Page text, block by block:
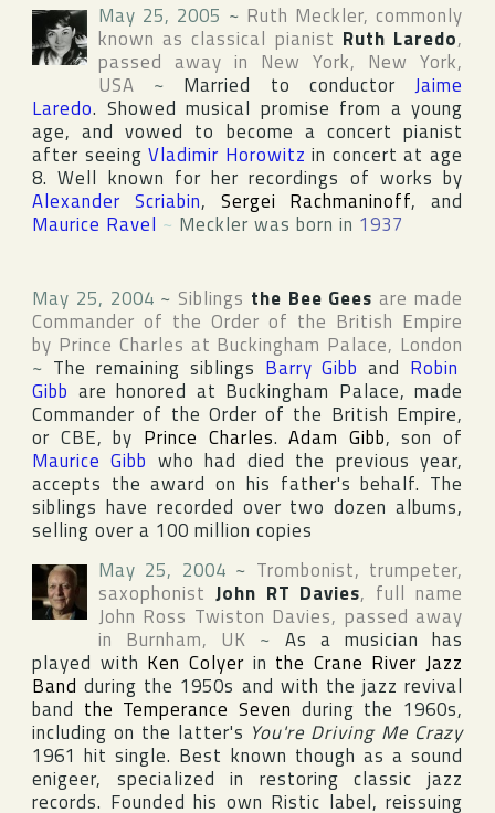
May 25, 2005 ~ Ruth Meckler, commonly
known as classical pianist Ruth Laredo,
passed away in New York, New York,
USA ~ Married to conductorJaime
Laredo. Showed musical promise from a young
age, and vowed to become a concert pianist
after seeingVladimir Horowitz in concert at age
8. Well known for her recordings of works by
Alexander Scriabin, Sergei Rachmaninoff, and
Maurice Ravel ~ Meckler was born in 1937
May 25, 2004 ~ Siblings the Bee Gees are made
Commander of the Order of the British Empire
by Prince Charles at Buckingham Palace, London
~ The remaining siblings Barry Gibb and Robin
Gibb are honored at Buckingham Palace, made
Commander of the Order of the British Empire,
or CBE, by Prince Charles.Adam Gibb, son of
Maurice Gibb who had died the previous year,
accepts the award on his father's behalf. The
siblings have recorded over two dozen albums,
selling over a 100 million copies
May 25, 2004 ~ Trombonist, trumpeter,
saxophonist John RT Davies, full name
John Ross Twiston Davies, passed away
in Burnham, UK ~ As a musician has
played with Ken Colyerin the Crane River Jazz
Band during the 1950s and with the jazz revival
band the Temperance Seven during the 1960s,
including on the latter's You're Driving Me Crazy
1961 hit single. Best known though as a sound
enigeer, specialized in restoring classic jazz
records. Founded his own Ristic label, reissuing